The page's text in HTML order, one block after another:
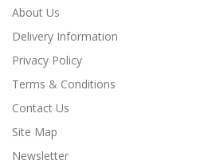
About Us
Delivery Information
Privacy Policy
Terms & Conditions
Contact Us
Site Map
Newsletter